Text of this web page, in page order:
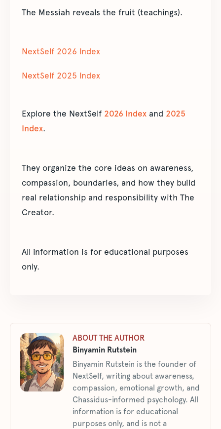
The Messiah reveals the fruit (teachings).
NextSelf 2026 Index
NextSelf 2025 Index
Explore the NextSelf 2026 Index and 2025
Index.
They organize the core ideas on awareness,
compassion, boundaries, and how they build
real relationship and responsibility with The
Creator.
All information is for educational purposes
only.
ABOUT THE AUTHOR
Binyamin Rutstein
Binyamin Rutstein is the founder of
NextSelf, writing about awareness,
compassion, emotional growth, and
Chassidus-informed psychology. All
information is for educational
purposes only, and is not a